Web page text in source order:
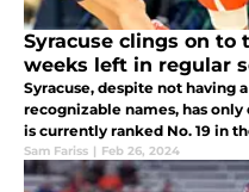
Syracuse clings on
weeks left in regular
Syracuse, despite not having
recognizable names, has
is currently ranked No. 19 in
Sam Fariss | Feb 26, 2024